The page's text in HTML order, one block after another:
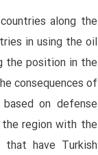
along the
in using the oil
the position in the
consequences of
on defense
region with the
have Turkish